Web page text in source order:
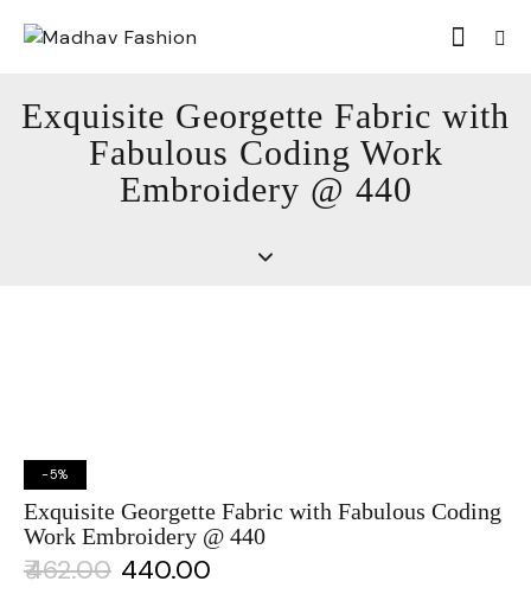
Exquisite Georgette Fabric with
Fabulous Coding Work
Embroidery @ 440
-5%
Exquisite Georgette Fabric with Fabulous Coding
Work Embroidery @ 440
₹462.00 440.00